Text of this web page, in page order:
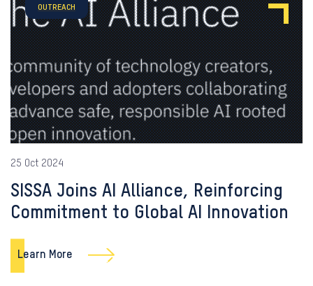
25 Oct 2024
SISSA Joins AI Alliance, Reinforcing
Commitment to Global AI Innovation
Learn More
OUTREACH